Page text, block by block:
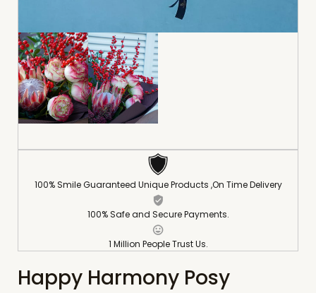
100% Smile Guaranteed Unique Products ,On Time Delivery
100% Safe and Secure Payments.
1 Million People Trust Us.
Happy Harmony Posy